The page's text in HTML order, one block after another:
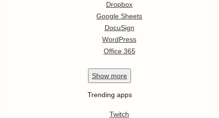
Dropbox
Google Sheets
DocuSign
WordPress
Office 365
Show more
Trending apps
Twitch